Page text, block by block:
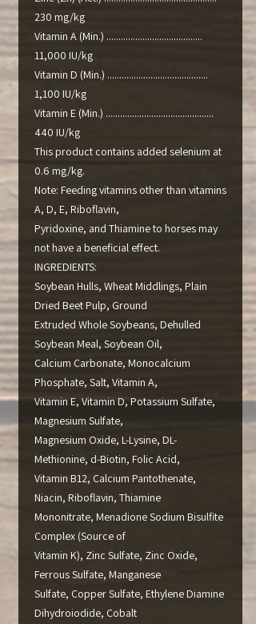
230 mg/kg
Vitamin A (Min.) ........................................
11,000 IU/kg
Vitamin D (Min.) ..........................................
1,100 IU/kg
Vitamin E (Min.) .............................................
440 IU/kg
This product contains added selenium at
0.6 mg/kg.
Note: Feeding vitamins other than vitamins
A, D, E, Riboflavin,
Pyridoxine, and Thiamine to horses may
not have a beneficial effect.
INGREDIENTS:
Soybean Hulls, Wheat Middlings, Plain
Dried Beet Pulp, Ground
Extruded Whole Soybeans, Dehulled
Soybean Meal, Soybean Oil,
Calcium Carbonate, Monocalcium
Phosphate, Salt, Vitamin A,
Vitamin E, Vitamin D, Potassium Sulfate,
Magnesium Sulfate,
Magnesium Oxide, L-Lysine, DL-
Methionine, d-Biotin, Folic Acid,
Vitamin B12, Calcium Pantothenate,
Niacin, Riboflavin, Thiamine
Mononitrate, Menadione Sodium Bisulfite
Complex (Source of
Vitamin K), Zinc Sulfate, Zinc Oxide,
Ferrous Sulfate, Manganese
Sulfate, Copper Sulfate, Ethylene Diamine
Dihydroiodide, Cobalt